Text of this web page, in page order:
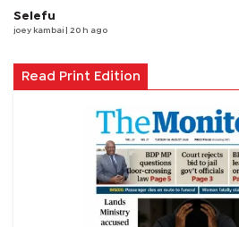
Selefu
joey kambai | 20 h ago
Read Print Edition